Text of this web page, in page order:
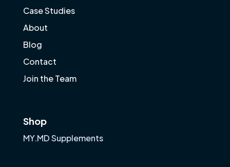
Case Studies
About
Blog
Contact
Join the Team
Shop
MY.MD Supplements